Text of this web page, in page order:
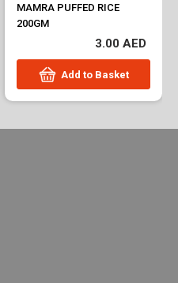
MAMRA PUFFED RICE
200GM
3.00 AED
Add to Basket